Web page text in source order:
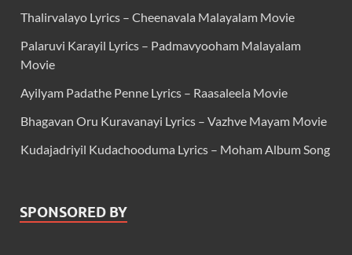
Thalirvalayo Lyrics – Cheenavala Malayalam Movie
Palaruvi Karayil Lyrics – Padmavyooham Malayalam
Movie
Ayilyam Padathe Penne Lyrics – Raasaleela Movie
Bhagavan Oru Kuravanayi Lyrics – Vazhve Mayam Movie
Kudajadriyil Kudachooduma Lyrics – Moham Album Song
SPONSORED BY